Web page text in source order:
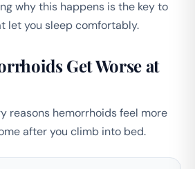
why this happens is the key to
let you sleep comfortably.
Get Worse at
reasons hemorrhoids feel more
after you climb into bed.